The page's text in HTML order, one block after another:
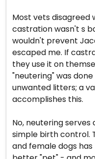
Most vets disagreed
castration wasn't s
wouldn't prevent
escaped me. If
they use it on
"neutering" was
unwanted litters; a
accomplishes this.
No, neutering
simple birth control.
and female dogs